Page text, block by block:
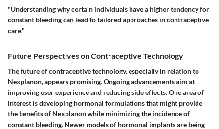
"Understanding why certain individuals have a higher tendency for
constant bleeding can lead to tailored approaches in contraceptive
care."
Future Perspectives on Contraceptive Technology
The future of contraceptive technology, especially in relation to
Nexplanon, appears promising. Ongoing advancements aim at
improving user experience and reducing side effects. One area of
interest is developing hormonal formulations that might provide
the benefits of Nexplanon while minimizing the incidence of
constant bleeding. Newer models of hormonal implants are being